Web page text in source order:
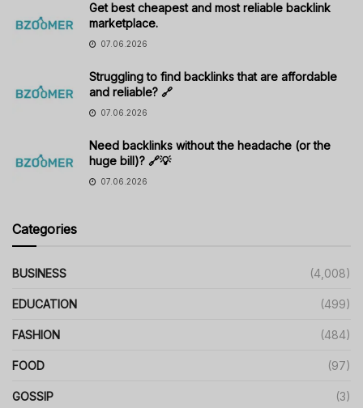
Get best cheapest and most reliable backlink
marketplace.
07.06.2026
Struggling to find backlinks that are affordable
and reliable? 🔗
07.06.2026
Need backlinks without the headache (or the
huge bill)? 🔗💡
07.06.2026
Categories
BUSINESS (4,008)
EDUCATION (499)
FASHION (484)
FOOD (97)
GOSSIP (3)